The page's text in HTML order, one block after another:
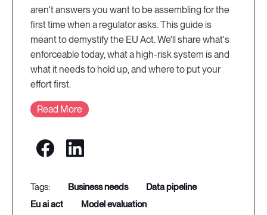
aren't answers you want to be assembling for the
first time when a regulator asks. This guide is
meant to demystify the EU Act. We'll share what's
enforceable today, what a high-risk system is and
what it needs to hold up, and where to put your
effort first.
Read More
business needs
data pipeline
eu ai act
model evaluation